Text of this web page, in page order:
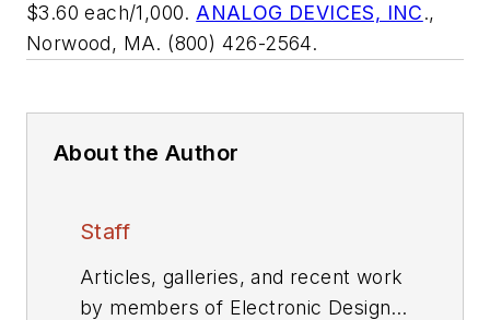
$3.60 each/1,000. ANALOG DEVICES, INC.,
Norwood, MA. (800) 426-2564.
About the Author
Staff
Articles, galleries, and recent work
by members of Electronic Design's